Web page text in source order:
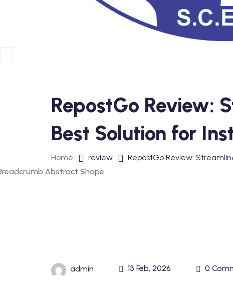
RepostGo Review:
Best Solution for
Home review RepostGo Review:
admin 13 Feb, 2026 0